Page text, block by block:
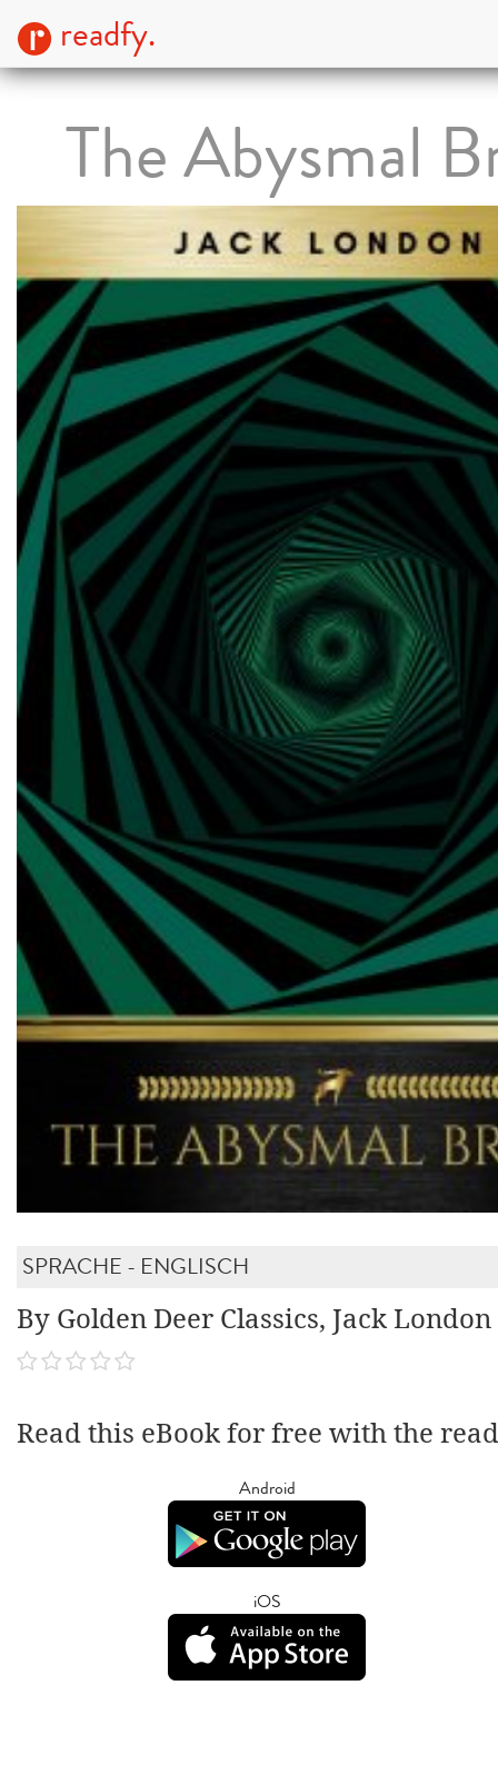
readfy.
The Abysmal
SPRACHE - ENGLISCH
By Golden Deer Classics, Jack London
Read this eBook for free with the
Android
iOS